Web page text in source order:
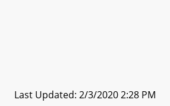
Last Updated: 2/3/2020 2:28 PM